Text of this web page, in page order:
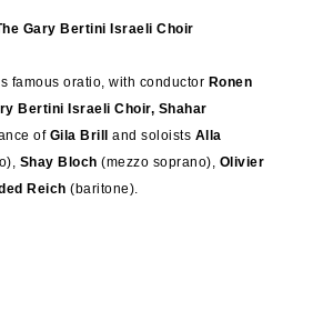
Gary Bertini Israeli Choir
famous oratio, with conductor Ronen
Bertini Israeli Choir, Shahar
of Gila Brill and soloists Alla
Shay Bloch (mezzo soprano), Olivier
Reich (baritone).